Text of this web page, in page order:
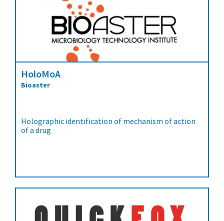
HoloMoA
Bioaster
Holographic identification of mechanism of action
of a drug